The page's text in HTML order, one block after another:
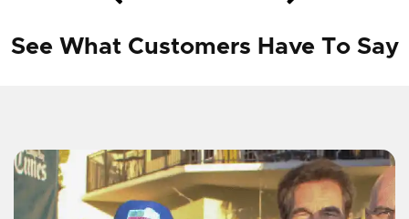
See What Customers Have To Say